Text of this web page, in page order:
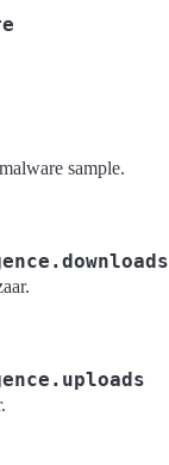
sample.